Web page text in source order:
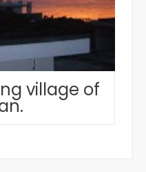
village of